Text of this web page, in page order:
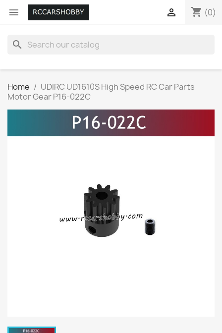
 shopping_cart (0)

search
Home
UDIRC UD1610S High Speed RC Car Parts
Motor Gear P16-022C